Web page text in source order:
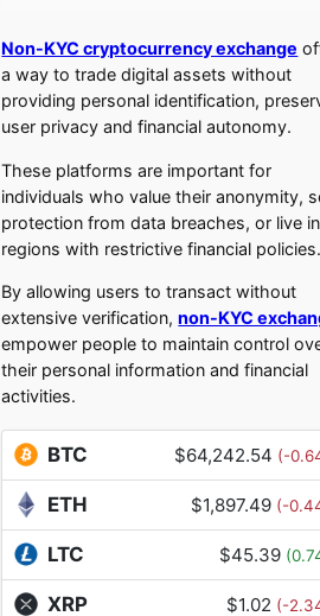
Non-KYC cryptocurrency exchange
a way to trade digital assets without
providing personal identification,
user privacy and financial autonomy.
These platforms are important for
individuals who value their anonymity,
protection from data breaches, or live in
regions with restrictive financial policies.
By allowing users to transact without
extensive verification,non-KYC
empower people to maintain control
their personal information and financial
activities.
BTC $64,242.54 (-
ETH $1,897.49 (-
LTC $45.39
XRP $1.02 (-